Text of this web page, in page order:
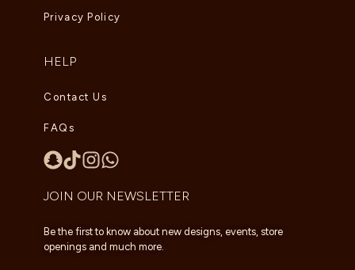
Privacy Policy
HELP
Contact Us
FAQs
JOIN OUR NEWSLETTER
Be the first to know about new designs, events, store
openings and much more.